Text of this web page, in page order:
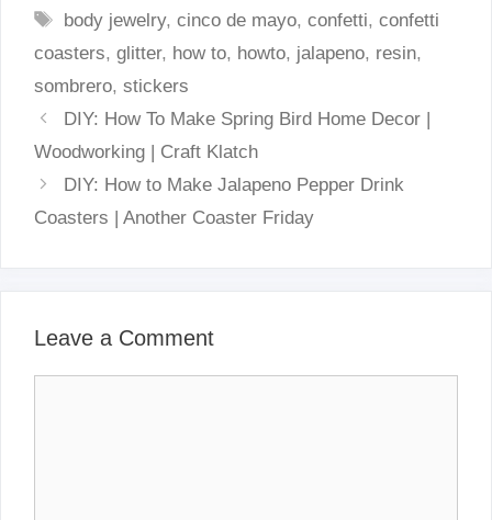
Tags
body jewelry,cinco de mayo,confetti,confetti
coasters, glitter, how to, howto, jalapeno, resin,
sombrero, stickers
DIY: How To Make Spring Bird Home Decor |
Woodworking | Craft Klatch
DIY: How to Make Jalapeno Pepper Drink
Coasters | Another Coaster Friday
Leave a Comment